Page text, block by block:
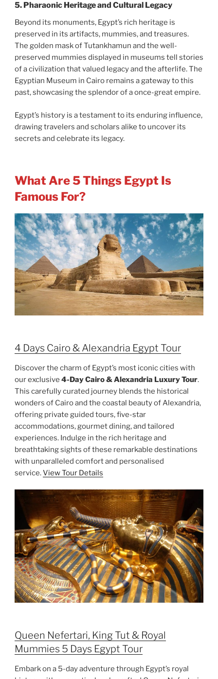
5. Pharaonic Heritage and Cultural Legacy
Beyond its monuments, Egypt’s rich heritage is
preserved in its artifacts, mummies, and treasures.
The golden mask of Tutankhamun and the well-
preserved mummies displayed in museums tell stories
of a civilization that valued legacy and the afterlife. The
Egyptian Museum in Cairo remains a gateway to this
past, showcasing the splendor of a once-great empire.
Egypt’s history is a testament to its enduring influence,
drawing travelers and scholars alike to uncover its
secrets and celebrate its legacy.
What Are 5 Things Egypt Is
Famous For?
4 Days Cairo & Alexandria Egypt Tour
Discover the charm of Egypt’s most iconic cities with
our exclusive 4-Day Cairo & Alexandria Luxury Tour.
This carefully curated journey blends the historical
wonders of Cairo and the coastal beauty of Alexandria,
offering private guided tours, five-star
accommodations, gourmet dining, and tailored
experiences. Indulge in the rich heritage and
breathtaking sights of these remarkable destinations
with unparalleled comfort and personalised
service.View Tour Details
Queen Nefertari, King Tut & Royal
Mummies 5 Days Egypt Tour
Embark on a 5-day adventure through Egypt’s royal